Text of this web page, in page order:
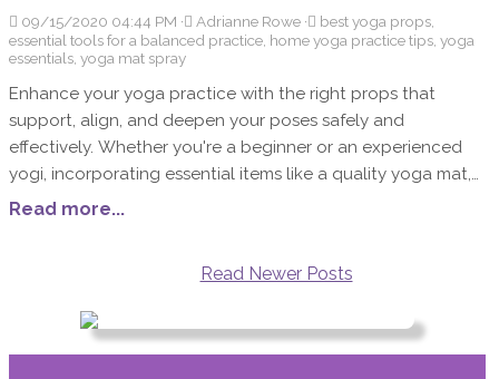
09/15/2020 04:44 PM Adrianne Rowe
best yoga props,
essential tools for a balanced practice, home yoga practice tips, yoga
essentials, yoga mat spray
Enhance your yoga practice with the right props that
support, align, and deepen your poses safely and
effectively. Whether you're a beginner or an experienced
yogi, incorporating essential items like a quality yoga mat,
blocks, blankets, a strap, and a mat cleaner can transform
each pose, adding ease and confidence to your yoga
Read more...
Read Newer Posts